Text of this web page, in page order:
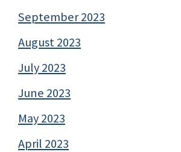
September 2023
August 2023
July 2023
June 2023
May 2023
April 2023